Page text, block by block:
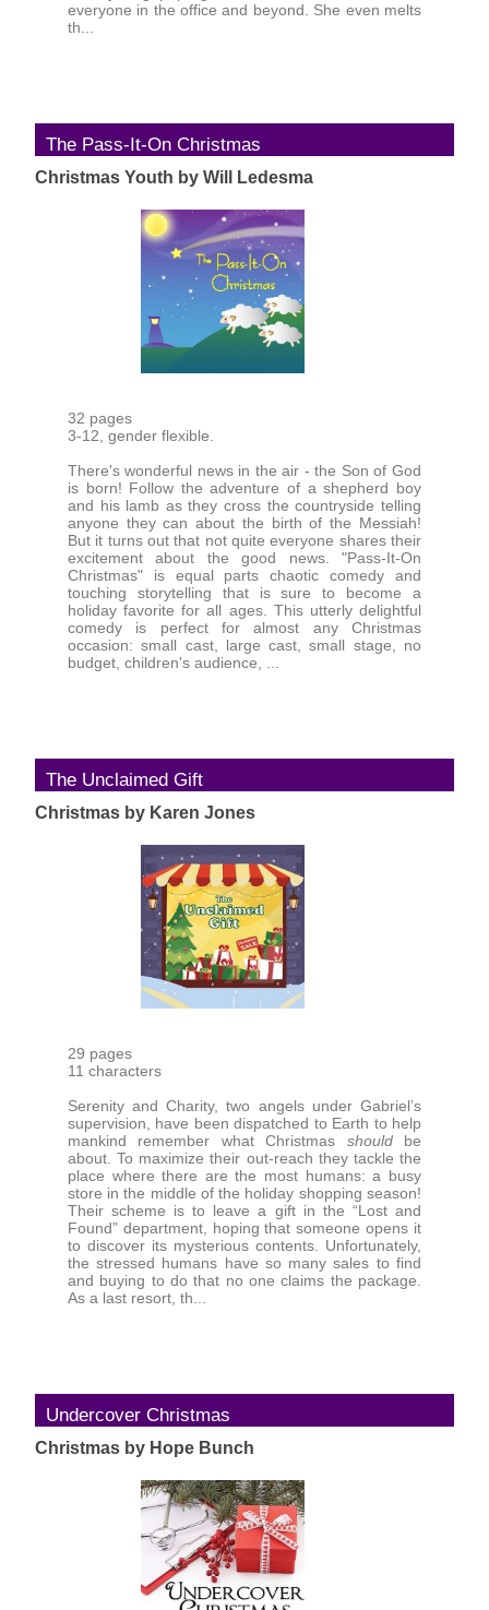
everyone in the office and beyond. She even melts
th...
The Pass-It-On Christmas
Christmas Youth by Will Ledesma
32 pages
3-12, gender flexible.
There's wonderful news in the air - the Son of God
is born! Follow the adventure of a shepherd boy
and his lamb as they cross the countryside telling
anyone they can about the birth of the Messiah!
But it turns out that not quite everyone shares their
excitement about the good news. "Pass-It-On
Christmas" is equal parts chaotic comedy and
touching storytelling that is sure to become a
holiday favorite for all ages. This utterly delightful
comedy is perfect for almost any Christmas
occasion: small cast, large cast, small stage, no
budget, children's audience, ...
The Unclaimed Gift
Christmas by Karen Jones
29 pages
11 characters
Serenity and Charity, two angels under Gabriel’s
supervision, have been dispatched to Earth to help
mankind remember what Christmas shouldbe
about. To maximize their out-reach they tackle the
place where there are the most humans: a busy
store in the middle of the holiday shopping season!
Their scheme is to leave a gift in the “Lost and
Found” department, hoping that someone opens it
to discover its mysterious contents. Unfortunately,
the stressed humans have so many sales to find
and buying to do that no one claims the package.
As a last resort, th...
Undercover Christmas
Christmas by Hope Bunch